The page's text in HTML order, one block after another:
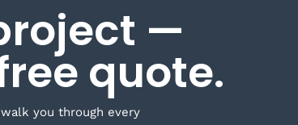
—
quote.
you through every